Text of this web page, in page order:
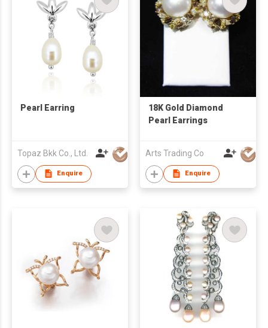
Pearl Earring
Topaz Bkk Co., Ltd.
Enquire
18K Gold Diamond
Pearl Earrings
Arts Trading Co
Enquire